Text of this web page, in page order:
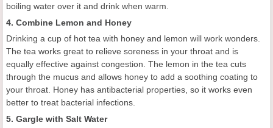
boiling water over it and drink when warm.
4. Combine Lemon and Honey
Drinking a cup of hot tea with honey and lemon will work wonders.
The tea works great to relieve soreness in your throat and is
equally effective against congestion. The lemon in the tea cuts
through the mucus and allows honey to add a soothing coating to
your throat. Honey has antibacterial properties, so it works even
better to treat bacterial infections.
5. Gargle with Salt Water